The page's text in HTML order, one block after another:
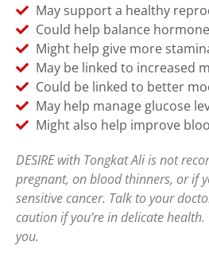
May support a healthy
Could help balance
Might help give more
May be linked to increased
Could be linked to better
May help manage glucose
Might also help improve
DESIRE with Tongkat Ali is not
pregnant, on blood thinners, or if
sensitive cancer. Talk to your
caution if you’re in delicate
you.